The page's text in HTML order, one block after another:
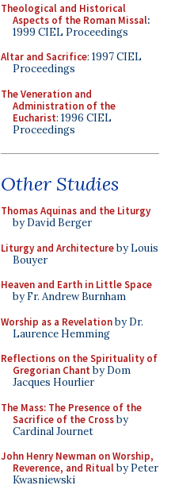
Theological and Historical
Aspects of the Roman Missal:
1999 CIEL Proceedings
Altar and Sacrifice: 1997 CIEL
Proceedings
The Veneration and
Administration of the
Eucharist: 1996 CIEL
Proceedings
Other Studies
Thomas Aquinas and the Liturgy
by David Berger
Liturgy and Architectureby Louis
Bouyer
Heaven and Earth in Little Space
by Fr. Andrew Burnham
Worship as a Revelationby Dr.
Laurence Hemming
Reflections on the Spirituality of
Gregorian Chant by Dom
Jacques Hourlier
The Mass: The Presence of the
Sacrifice of the Crossby
Cardinal Journet
John Henry Newman on Worship,
Reverence, and Ritualby Peter
Kwasniewski